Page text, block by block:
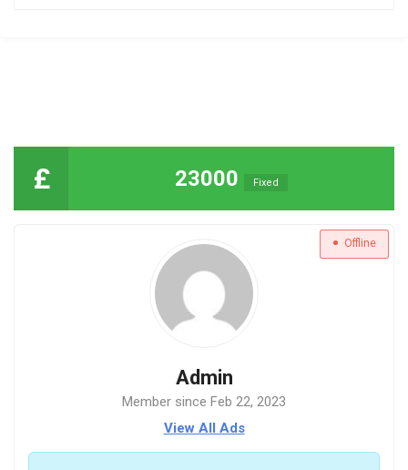
£ 23000 Fixed
Offline
Admin
Member since Feb 22, 2023
View All Ads